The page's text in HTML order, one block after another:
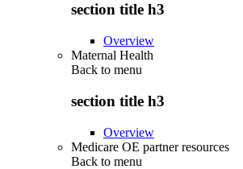
section title h3
Overview
Maternal Health
Back to menu
section title h3
Overview
Medicare OE partner resources
Back to menu